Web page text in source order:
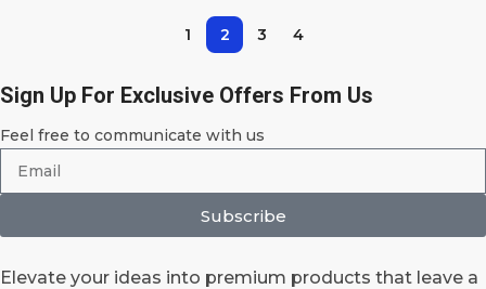
1 2 3 4
Sign Up For Exclusive Offers From Us
Feel free to communicate with us
Subscribe
Elevate your ideas into premium products that leave a